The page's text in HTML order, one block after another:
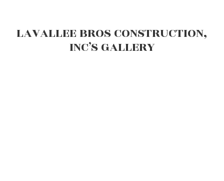
LAVALLEE BROS CONSTRUCTION,
INC’S GALLERY